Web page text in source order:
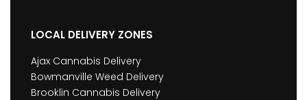
LOCAL DELIVERY ZONES
Ajax Cannabis Delivery
Bowmanville Weed Delivery
Brooklin Cannabis Delivery